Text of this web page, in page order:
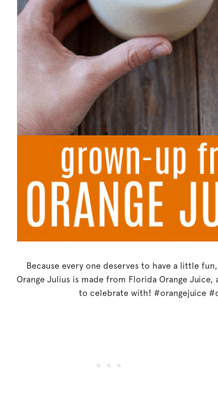
Because every one deserves to have a little
Orange Julius is made from Florida Orange
to celebrate with! #orangejuice